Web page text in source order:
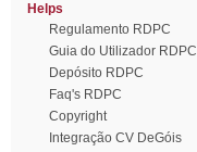
Helps
Regulamento RDPC
Guia do Utilizador RDPC
Depósito RDPC
Faq's RDPC
Copyright
Integração CV DeGóis